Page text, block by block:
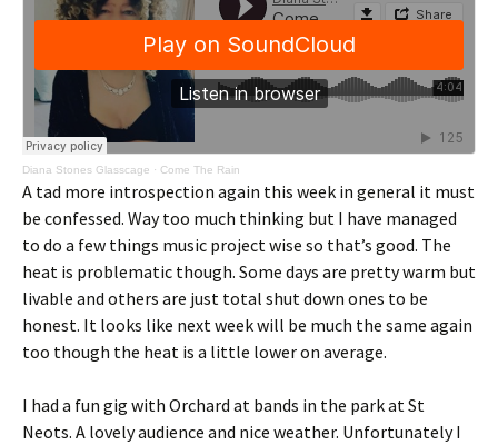
Diana Stones Glasscage · Come The Rain
A tad more introspection again this week in general it must
be confessed. Way too much thinking but I have managed
to do a few things music project wise so that’s good. The
heat is problematic though. Some days are pretty warm but
livable and others are just total shut down ones to be
honest. It looks like next week will be much the same again
too though the heat is a little lower on average.
I had a fun gig with Orchard at bands in the park at St
Neots. A lovely audience and nice weather. Unfortunately I